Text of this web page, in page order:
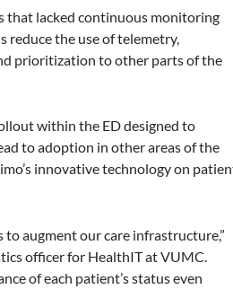
that lacked continuous monitoring
reduce the use of telemetry,
prioritization to other parts of the
within the ED designed to
to adoption in other areas of the
innovative technology on
augment our care infrastructure,”
officer for HealthIT at VUMC.
of each patient’s status even